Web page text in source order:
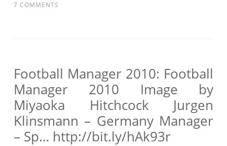
7 COMMENTS
US
MANAGER
Football Manager 2010: Football
Manager 2010 Image by
Miyaoka Hitchcock Jurgen
Klinsmann – Germany Manager
– Sp… http://bit.ly/hAk93r